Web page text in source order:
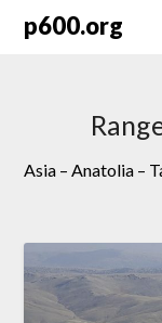
p600.org
Asia – Anatolia –